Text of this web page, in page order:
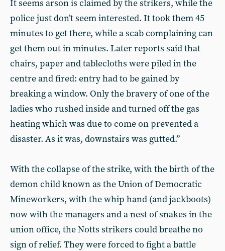
It seems arson is claimed by the strikers, while the
police just don’t seem interested. It took them 45
minutes to get there, while a scab complaining can
get them out in minutes. Later reports said that
chairs, paper and tablecloths were piled in the
centre and fired: entry had to be gained by
breaking a window. Only the bravery of one of the
ladies who rushed inside and turned off the gas
heating which was due to come on prevented a
disaster. As it was, downstairs was gutted.”
With the collapse of the strike, with the birth of the
demon child known as the Union of Democratic
Mineworkers, with the whip hand (and jackboots)
now with the managers and a nest of snakes in the
union office, the Notts strikers could breathe no
sign of relief. They were forced to fight a battle